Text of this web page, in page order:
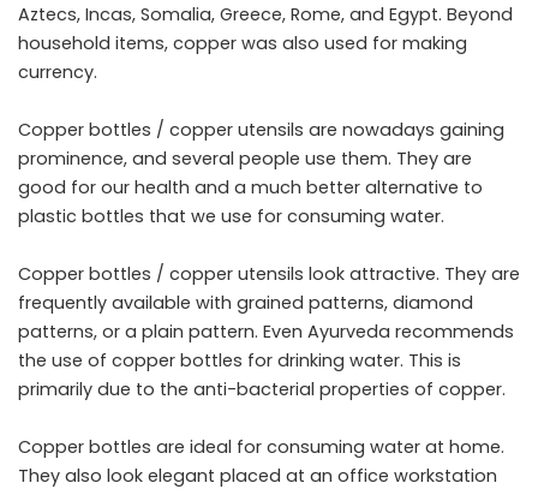
Aztecs, Incas, Somalia, Greece, Rome, and Egypt. Beyond
household items, copper was also used for making
currency.
Copper bottles / copper utensils are nowadays gaining
prominence, and several people use them. They are
good for our health and a much better alternative to
plastic bottles that we use for consuming water.
Copper bottles / copper utensils look attractive. They are
frequently available with grained patterns, diamond
patterns, or a plain pattern. Even Ayurveda recommends
the use of copper bottles for drinking water. This is
primarily due to the anti-bacterial properties of copper.
Copper bottles are ideal for consuming water at home.
They also look elegant placed at an office workstation